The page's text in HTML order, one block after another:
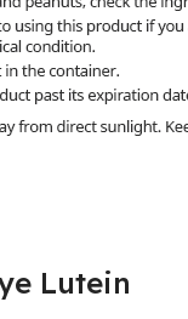
Lutein